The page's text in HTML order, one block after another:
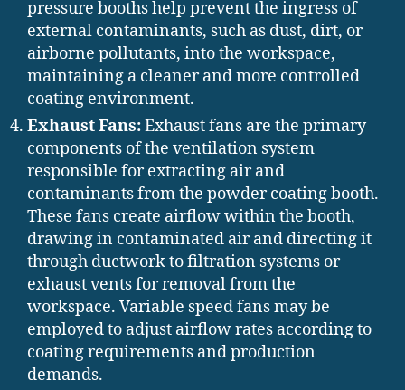
pressure booths help prevent the ingress of
external contaminants, such as dust, dirt, or
airborne pollutants, into the workspace,
maintaining a cleaner and more controlled
coating environment.
Exhaust Fans:Exhaust fans are the primary
components of the ventilation system
responsible for extracting air and
contaminants from the powder coating booth.
These fans create airflow within the booth,
drawing in contaminated air and directing it
through ductwork to filtration systems or
exhaust vents for removal from the
workspace. Variable speed fans may be
employed to adjust airflow rates according to
coating requirements and production
demands.